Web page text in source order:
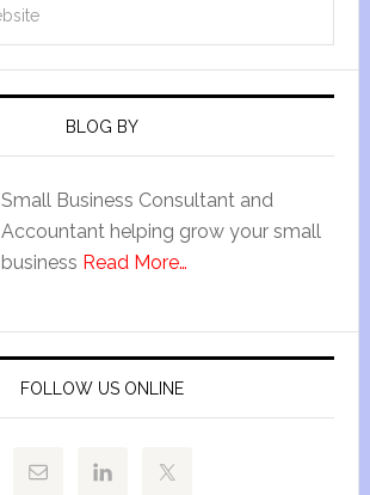
BLOG BY
Small Business Consultant and
Accountant helping grow your small
business Read More…
FOLLOW US ONLINE